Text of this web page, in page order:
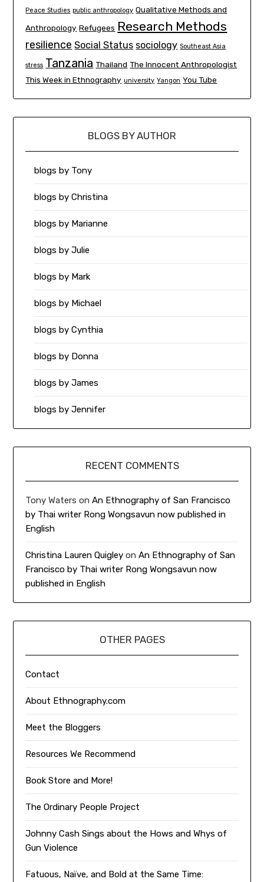
Peace Studies public anthropology Qualitative Methods and
Anthropology Refugees Research Methods
resilience Social Status sociology Southeast Asia
stress Tanzania Thailand The Innocent Anthropologist
This Week in Ethnography university Yangon You Tube
BLOGS BY AUTHOR
blogs by Tony
blogs by Christina
blogs by Marianne
blogs by Julie
blogs by Mark
blogs by Michael
blogs by Cynthia
blogs by Donna
blogs by James
blogs by Jennifer
RECENT COMMENTS
Tony Waters onAn Ethnography of San Francisco
by Thai writer Rong Wongsavun now published in
English
Christina Lauren Quigley onAn Ethnography of San
Francisco by Thai writer Rong Wongsavun now
published in English
OTHER PAGES
Contact
About Ethnography.com
Meet the Bloggers
Resources We Recommend
Book Store and More!
The Ordinary People Project
Johnny Cash Sings about the Hows and Whys of
Gun Violence
Fatuous, Naïve, and Bold at the Same Time: